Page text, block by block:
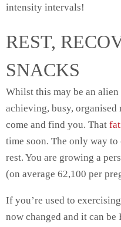
intensity intervals!
REST,
SNACKS
Whilst this may be an
achieving, busy,
come and find you. That
time soon. The only way
rest. You are growing a
(on average 62,100 per
If you’re used to
now changed and it can